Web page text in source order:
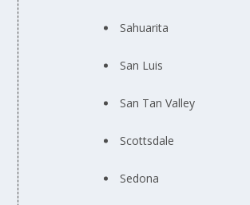
Sahuarita
San Luis
San Tan Valley
Scottsdale
Sedona